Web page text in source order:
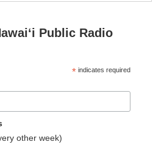
Public Radio
* indicates required
other week)